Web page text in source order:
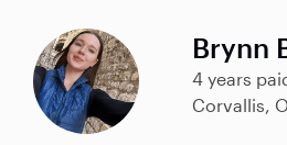
Brynn
4 years
Corvallis,